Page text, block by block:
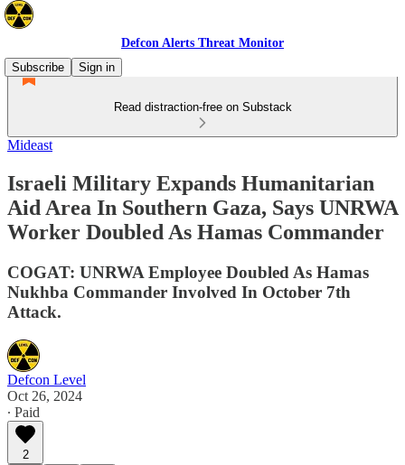
Defcon Alerts Threat Monitor
Subscribe
Sign in
Read distraction-free on Substack
Mideast
Israeli Military Expands Humanitarian
Aid Area In Southern Gaza, Says UNRWA
Worker Doubled As Hamas Commander
COGAT: UNRWA Employee Doubled As Hamas
Nukhba Commander Involved In October 7th
Attack.
Defcon Level
Oct 26, 2024
∙ Paid
2